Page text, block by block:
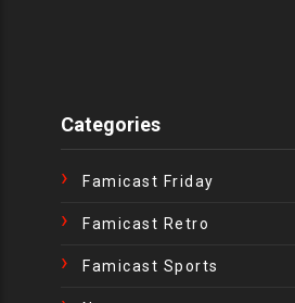
Categories
Famicast Friday
Famicast Retro
Famicast Sports